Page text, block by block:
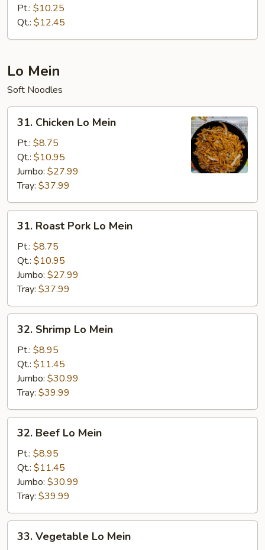
Special
Chop
Suey
Pt.: $10.25
Qt.: $12.45
Lo Mein
Soft Noodles
Chicken
Mein
31. Chicken Lo Mein
Pt.: $8.75
Qt.: $10.95
Jumbo: $27.99
Tray: $37.99
Roast
Pork
Lo
Mein
31. Roast Pork Lo Mein
Pt.: $8.75
Qt.: $10.95
Jumbo: $27.99
Tray: $37.99
Shrimp
Mein
32. Shrimp Lo Mein
Pt.: $8.95
Qt.: $11.45
Jumbo: $30.99
Tray: $39.99
Beef
Mein
32. Beef Lo Mein
Pt.: $8.95
Qt.: $11.45
Jumbo: $30.99
Tray: $39.99
Vegetable
33. Vegetable Lo Mein